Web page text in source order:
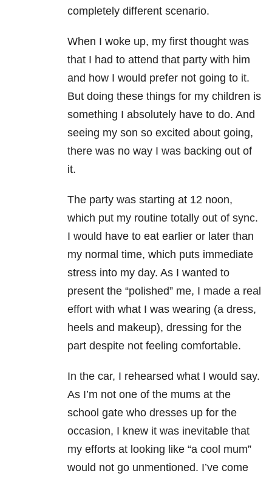
completely different scenario.
When I woke up, my first thought was
that I had to attend that party with him
and how I would prefer not going to it.
But doing these things for my children is
something I absolutely have to do. And
seeing my son so excited about going,
there was no way I was backing out of
it.
The party was starting at 12 noon,
which put my routine totally out of sync.
I would have to eat earlier or later than
my normal time, which puts immediate
stress into my day. As I wanted to
present the “polished” me, I made a real
effort with what I was wearing (a dress,
heels and makeup), dressing for the
part despite not feeling comfortable.
In the car, I rehearsed what I would say.
As I’m not one of the mums at the
school gate who dresses up for the
occasion, I knew it was inevitable that
my efforts at looking like “a cool mum”
would not go unmentioned. I’ve come